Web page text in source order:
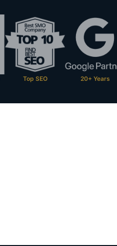
Top SEO 20+ Years